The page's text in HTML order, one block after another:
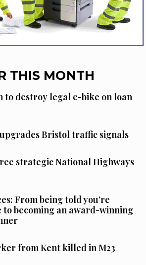
THIS MONTH
to destroy legal e-bike on loan
Bristol traffic signals
strategic National Highways
From being told you’re
to becoming an award-winning
from Kent killed in M23